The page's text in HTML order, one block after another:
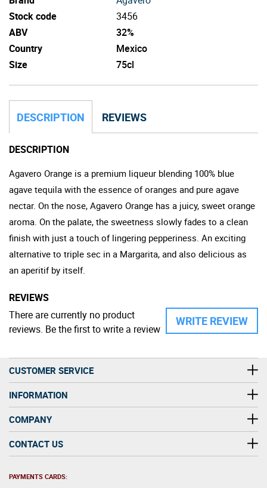
Stock code
3456
ABV
32%
Country
Mexico
Size
75cl
DESCRIPTION REVIEWS
DESCRIPTION
Agavero Orange is a premium liqueur blending 100% blue
agave tequila with the essence of oranges and pure agave
nectar. On the nose, Agavero Orange has a juicy, sweet orange
aroma. On the palate, the sweetness slowly fades to a clean
finish with just a touch of lingering pepperiness. An exciting
alternative to triple sec in a Margarita, and also delicious as
an aperitif by itself.
REVIEWS
WRITE REVIEW
There are currently no product
reviews. Be the first to write a review
CUSTOMER SERVICE
INFORMATION
COMPANY
CONTACT US
PAYMENTS CARDS: